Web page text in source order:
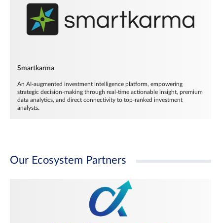
Smartkarma
An AI-augmented investment intelligence platform, empowering
strategic decision-making through real-time actionable insight, premium
data analytics, and direct connectivity to top-ranked investment
analysts.
Our Ecosystem Partners